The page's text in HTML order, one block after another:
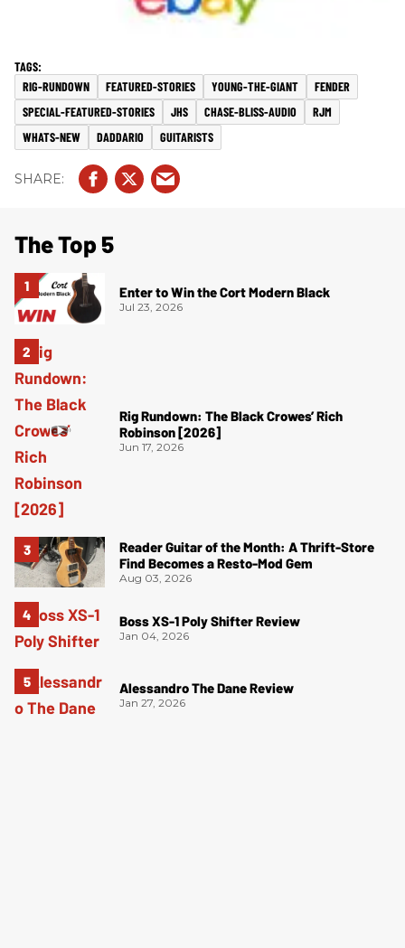
RIG-RUNDOWN FEATURED-STORIES YOUNG-THE-GIANT
FENDER
SPECIAL-FEATURED-STORIES
JHS CHASE-BLISS-AUDIO
RJM
WHATS-NEW
DADDARIO GUITARISTS
The Top 5
Enter to Win the Cort Modern Black
Jul 23, 2026
Rig Rundown: The Black Crowes’ Rich
Robinson [2026]
Jun 17, 2026
Reader Guitar of the Month: A Thrift-Store
Find Becomes a Resto-Mod Gem
Aug 03, 2026
Boss XS-1 Poly Shifter Review
Jan 04, 2026
Alessandro The Dane Review
Jan 27, 2026